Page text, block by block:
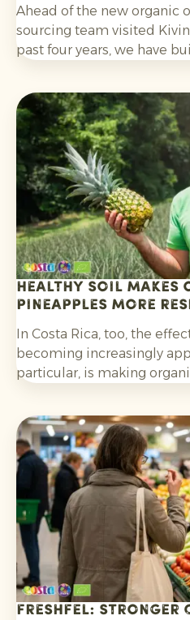
Ahead of the new organic
sourcing team visited
past four years, we have
coming months.
Healthy soil makes
pineapples more
In Costa Rica, too, the
becoming increasingly
particular, is making
adaptable.
Freshfel: stronger